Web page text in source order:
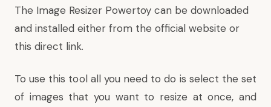
The Image Resizer Powertoy can be downloaded
and installed either from the official website or
this direct link.
To use this tool all you need to do is select the set
of images that you want to resize at once, and